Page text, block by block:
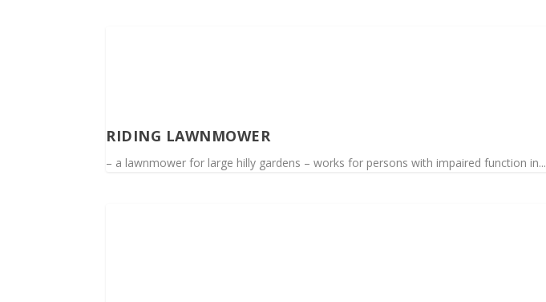
RIDING LAWNMOWER
– a lawnmower for large hilly gardens – works for persons with impaired function in...